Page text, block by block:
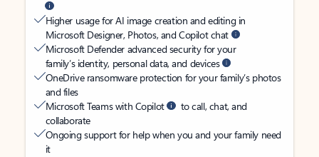
Higher usage for AI image creation and editing in
Microsoft Designer, Photos, and Copilot chat
Microsoft Defender advanced security for your
family’s identity, personal data, and devices
OneDrive ransomware protection for your family’s photos
and files
Microsoft Teams with Copilot
to call, chat, and
collaborate
Ongoing support for help when you and your family need
it